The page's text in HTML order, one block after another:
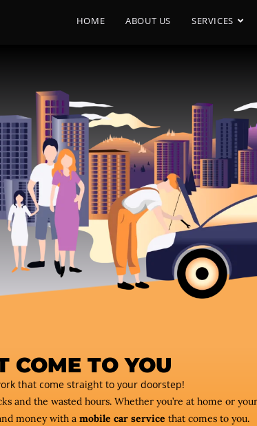
HOME ABOUT US SERVICES
COME TO YOU
that come straight to your doorstep!
and the wasted hours. Whether you’re at home or
money with a mobile car service that comes to you.